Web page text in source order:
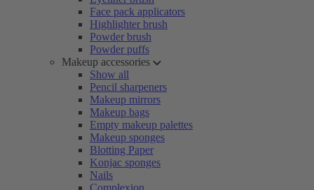
Face pack applicators
Highlighter brush
Powder brush
Powder puffs
Makeup accessories
Show all
Pencil sharpeners
Makeup mirrors
Makeup bags
Empty makeup palettes
Makeup sponges
Blotting Paper
Konjac sponges
Nails
Complexion